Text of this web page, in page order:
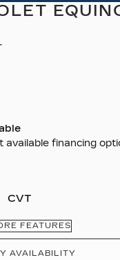
financing
CVT
FEATURES
AVAILABILITY